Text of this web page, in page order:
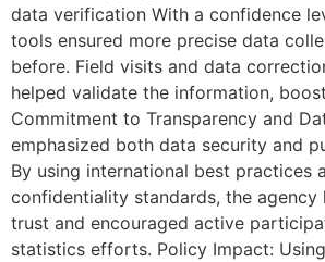
data verification With a confidence
tools ensured more precise data
before. Field visits and data
helped validate the information,
Commitment to Transparency and
emphasized both data security and
By using international best practices
confidentiality standards, the agency
trust and encouraged active
statistics efforts. Policy Impact: